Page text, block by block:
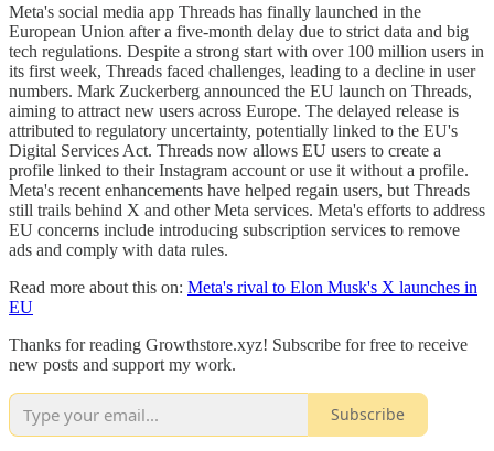
Meta's social media app Threads has finally launched in the
European Union after a five-month delay due to strict data and big
tech regulations. Despite a strong start with over 100 million users in
its first week, Threads faced challenges, leading to a decline in user
numbers. Mark Zuckerberg announced the EU launch on Threads,
aiming to attract new users across Europe. The delayed release is
attributed to regulatory uncertainty, potentially linked to the EU's
Digital Services Act. Threads now allows EU users to create a
profile linked to their Instagram account or use it without a profile.
Meta's recent enhancements have helped regain users, but Threads
still trails behind X and other Meta services. Meta's efforts to address
EU concerns include introducing subscription services to remove
ads and comply with data rules.
Read more about this on: Meta's rival to Elon Musk's X launches in
EU
Thanks for reading Growthstore.xyz! Subscribe for free to receive
new posts and support my work.
Subscribe